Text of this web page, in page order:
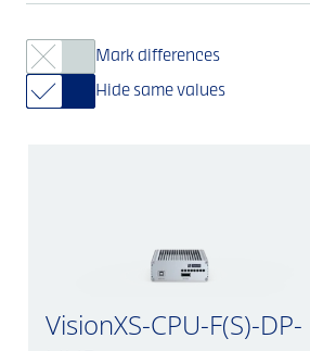
Mark differences
Hide same values
VisionXS-CPU-F(S)-DP-